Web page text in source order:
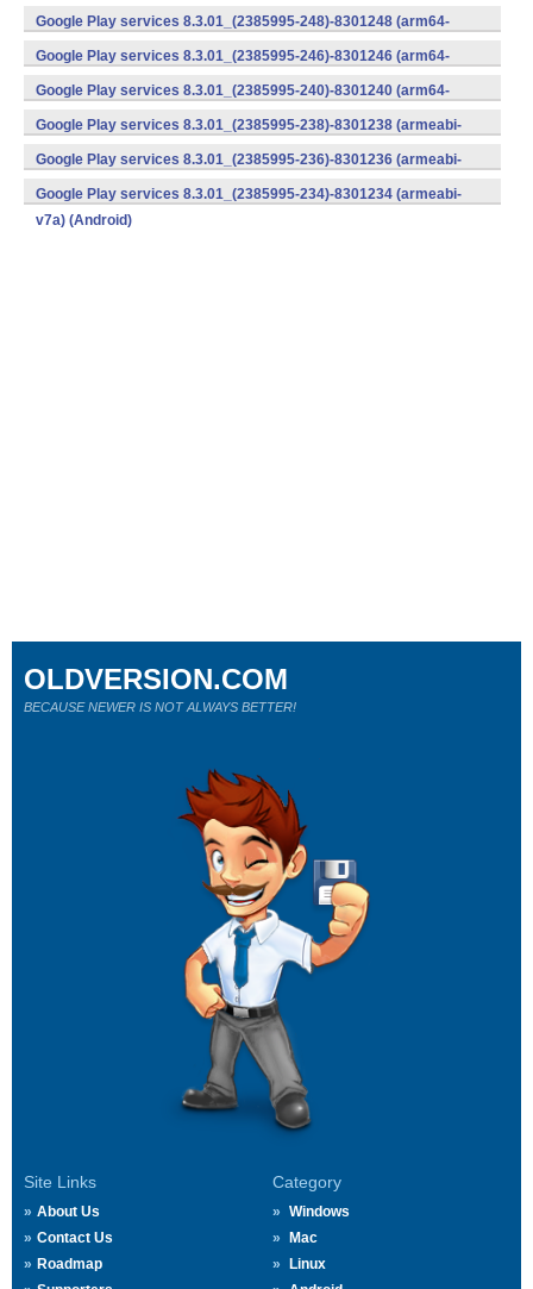
(x86) (Android)
Google Play services 8.3.01_(2385995-248)-8301248 (arm64-
v8a,armeabi-v7a) (Android)
Google Play services 8.3.01_(2385995-246)-8301246 (arm64-
v8a,armeabi-v7a) (Android)
Google Play services 8.3.01_(2385995-240)-8301240 (arm64-
v8a,armeabi-v7a) (Android)
Google Play services 8.3.01_(2385995-238)-8301238 (armeabi-
v7a) (Android)
Google Play services 8.3.01_(2385995-236)-8301236 (armeabi-
v7a) (Android)
Google Play services 8.3.01_(2385995-234)-8301234 (armeabi-
v7a) (Android)
Site Links
About Us
Contact Us
Roadmap
Category
Windows
Mac
Linux
OLDVERSION.COM
BECAUSE NEWER IS NOT ALWAYS BETTER!